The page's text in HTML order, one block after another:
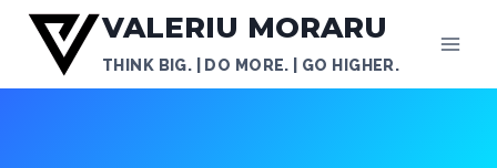
Skip
content
VALERIU MORARU
THINK BIG. | DO MORE. | GO HIGHER.